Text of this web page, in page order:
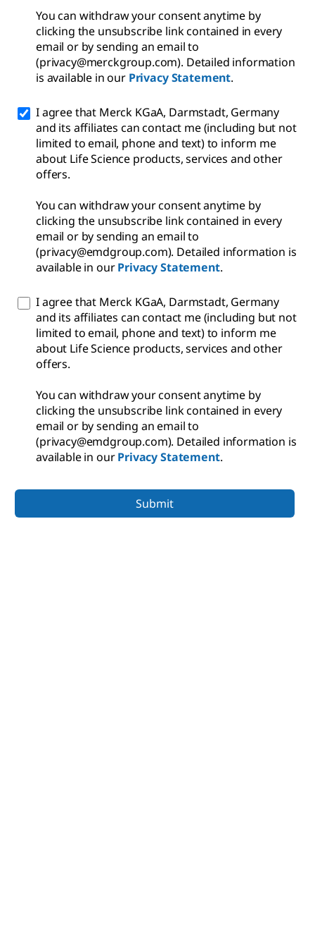
You can withdraw your consent anytime by
clicking the unsubscribe link contained in every
email or by sending an email to
(privacy@merckgroup.com). Detailed information
is available in our Privacy Statement.
I agree that Merck KGaA, Darmstadt, Germany
and its affiliates can contact me (including but not
limited to email, phone and text) to inform me
about Life Science products, services and other
offers.
You can withdraw your consent anytime by
clicking the unsubscribe link contained in every
email or by sending an email to
(privacy@emdgroup.com). Detailed information is
available in ourPrivacy Statement.
I agree that Merck KGaA, Darmstadt, Germany
and its affiliates can contact me (including but not
limited to email, phone and text) to inform me
about Life Science products, services and other
offers.
You can withdraw your consent anytime by
clicking the unsubscribe link contained in every
email or by sending an email to
(privacy@emdgroup.com). Detailed information is
available in ourPrivacy Statement.